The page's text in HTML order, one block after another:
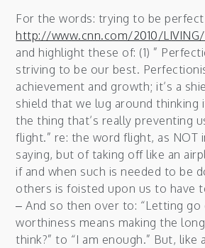
For the words: trying to be perfect
http://www.cnn.com/2010/
and highlight these of: (1) ”
striving to be our best.
achievement and growth; it’s a
shield that we lug around
the thing that’s really preventing
flight.” re: the word flight, as
saying, but of taking off like an
if and when such is needed to be
others is foisted upon us to have
– And so then over to: “Letting
worthiness means making the
think?” to “I am enough.” But,